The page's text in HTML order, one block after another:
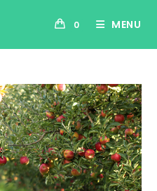
0 MENU